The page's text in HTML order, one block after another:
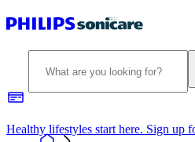
Healthy lifestyles start here. Sign up